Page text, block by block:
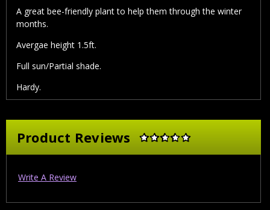
A great bee-friendly plant to help them through the winter
months.
Avergae height 1.5ft.
Full sun/Partial shade.
Hardy.
Product Reviews
Write A Review